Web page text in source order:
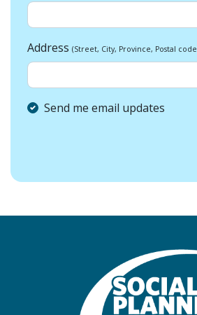
Address (Street, City, Province, Postal
Send me email updates